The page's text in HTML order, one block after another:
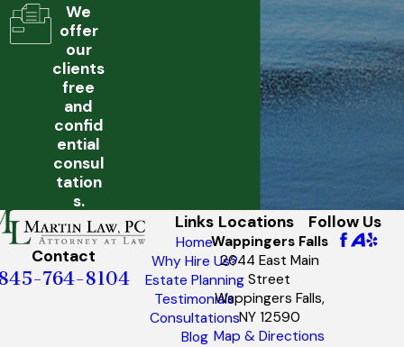
We
offer
our
clients
free
and
confid
ential
consul
tation
s.
Contact
764-8104
Links
Home
Why Hire Us?
Estate Planning
Testimonials
Consultations
Blog
Locations
Wappingers Falls
2644 East Main
Street
Wappingers Falls,
NY 12590
Map & Directions
Follow Us